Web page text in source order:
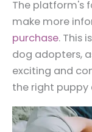
The platform's
make more
purchase. This
dog adopters,
exciting and
the right puppy